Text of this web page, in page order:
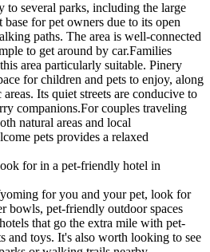
to several parks, including the large
for pet owners due to its open
paths. The area is well-connected
to get around by car.Families
area particularly suitable. Pinery
for children and pets to enjoy, along
Its quiet streets are conducive to
companions.For couples traveling
natural areas and local
pets provides a relaxed
for in a pet-friendly hotel in
for you and your pet, look for
bowls, pet-friendly outdoor spaces
that go the extra mile with pet-
and toys. It's also worth looking to see